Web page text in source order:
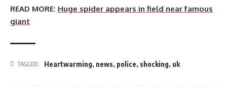
READ MORE: Huge spider appears in field near famous
giant
TAGGED: Heartwarming, news, police, shocking, uk